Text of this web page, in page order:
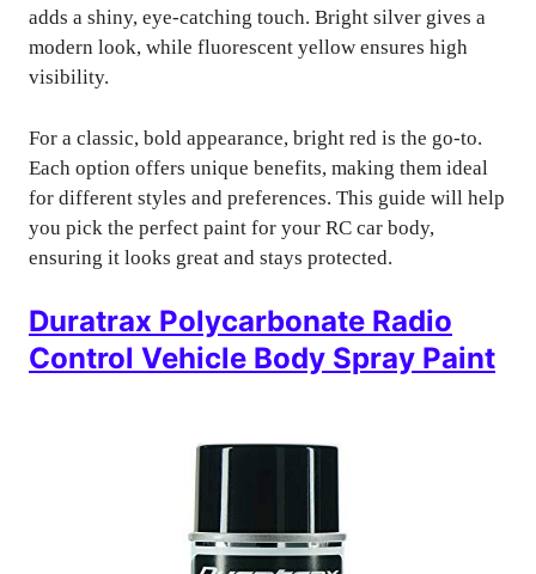
adds a shiny, eye-catching touch. Bright silver gives a
modern look, while fluorescent yellow ensures high
visibility.
For a classic, bold appearance, bright red is the go-to.
Each option offers unique benefits, making them ideal
for different styles and preferences. This guide will help
you pick the perfect paint for your RC car body,
ensuring it looks great and stays protected.
Duratrax Polycarbonate Radio
Control Vehicle Body Spray Paint